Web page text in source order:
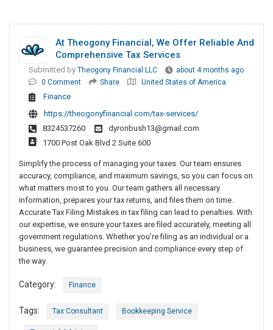
At Theogony Financial, We Offer Reliable And
Comprehensive Tax Services
Submitted by Theogony Financial LLC
about 4 months ago
0 Comment
Share United States of America
Finance
https://theogonyfinancial.com/tax-services/
8324537260
dyronbush13@gmail.com
1700 Post Oak Blvd 2 Suite 600
Simplify the process of managing your taxes. Our team ensures
accuracy, compliance, and maximum savings, so you can focus on
what matters most to you. Our team gathers all necessary
information, prepares your tax returns, and files them on time.
Accurate Tax Filing Mistakes in tax filing can lead to penalties. With
our expertise, we ensure your taxes are filed accurately, meeting all
government regulations. Whether you’re filing as an individual or a
business, we guarantee precision and compliance every step of
the way.
Category: Finance
Tags: Tax Consultant Bookkeeping Service